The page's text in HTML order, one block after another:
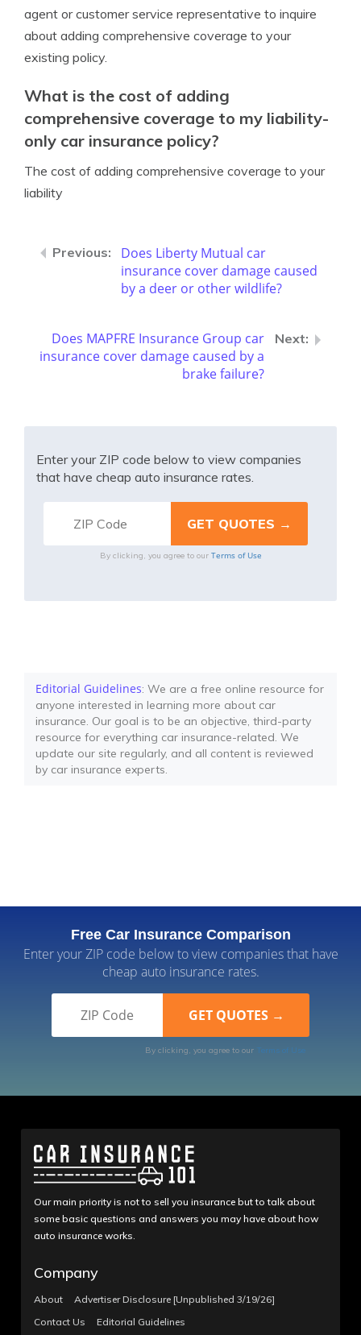
agent or customer service representative to inquire
about adding comprehensive coverage to your
existing policy.
What is the cost of adding
comprehensive coverage to my liability-
only car insurance policy?
The cost of adding comprehensive coverage to your
liability
Does Liberty Mutual car
insurance cover damage caused
by a deer or other wildlife?
Does MAPFRE Insurance Group car
insurance cover damage caused by a
brake failure?
Enter your ZIP code below to view companies
that have cheap auto insurance rates.
By clicking, you agree to our Terms of Use
Editorial Guidelines: We are a free online resource for
anyone interested in learning more about car
insurance. Our goal is to be an objective, third-party
resource for everything car insurance-related. We
update our site regularly, and all content is reviewed
by car insurance experts.
Free Car Insurance Comparison
Enter your ZIP code below to view companies that have
cheap auto insurance rates.
By clicking, you agree to our Terms of Use
Our main priority is not to sell you insurance but to talk about
some basic questions and answers you may have about how
auto insurance works.
Company
About
Advertiser Disclosure [Unpublished 3/19/26]
Contact Us
Editorial Guidelines